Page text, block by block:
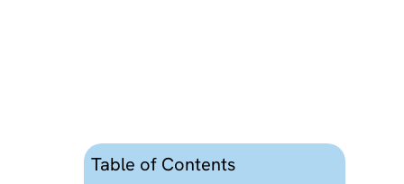
Table of Contents